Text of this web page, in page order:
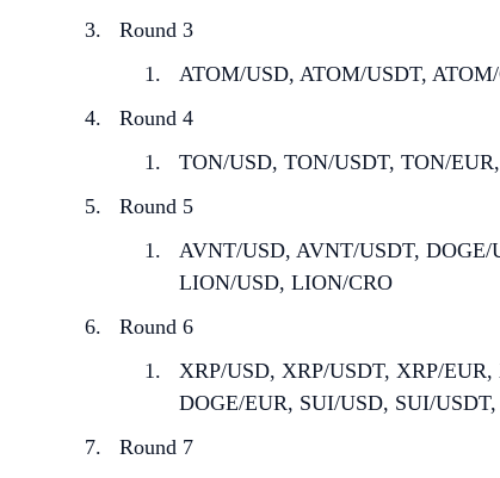
Round 3
ATOM/USD, ATOM/USDT,
Round 4
TON/USD, TON/USDT, TON/
Round 5
AVNT/USD, AVNT/USDT,
LION/USD, LION/CRO
Round 6
XRP/USD, XRP/USDT, XRP/
DOGE/EUR, SUI/USD, SUI/
Round 7